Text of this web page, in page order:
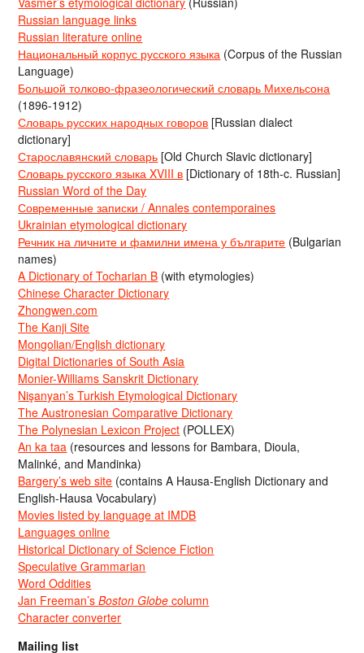
Russian language links
Russian literature online
Национальный корпус русского языка (Corpus of the Russian
Language)
Большой толково-фразеологический словарь Михельсона
(1896-1912)
Словарь русских народных говоров [Russian dialect
dictionary]
Старославянский словарь [Old Church Slavic dictionary]
Словарь русского языка XVIII в [Dictionary of 18th-c. Russian]
Russian Word of the Day
Современные записки / Annales contemporaines
Ukrainian etymological dictionary
Речник на личните и фамилни имена у българите (Bulgarian
names)
A Dictionary of Tocharian B (with etymologies)
Chinese Character Dictionary
Zhongwen.com
The Kanji Site
Mongolian/English dictionary
Digital Dictionaries of South Asia
Monier-Williams Sanskrit Dictionary
Nişanyan’s Turkish Etymological Dictionary
The Austronesian Comparative Dictionary
The Polynesian Lexicon Project (POLLEX)
An ka taa (resources and lessons for Bambara, Dioula,
Malinké, and Mandinka)
Bargery’s web site (contains A Hausa-English Dictionary and
English-Hausa Vocabulary)
Movies listed by language at IMDB
Languages online
Historical Dictionary of Science Fiction
Speculative Grammarian
Word Oddities
Jan Freeman’sBoston Globe column
Character converter
Mailing list